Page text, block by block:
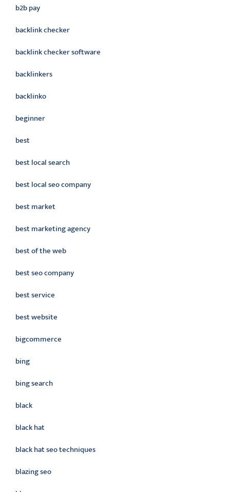
b2b pay
backlink checker
backlink checker software
backlinkers
backlinko
beginner
best
best local search
best local seo company
best market
best marketing agency
best of the web
best seo company
best service
best website
bigcommerce
bing
bing search
black
black hat
black hat seo techniques
blazing seo